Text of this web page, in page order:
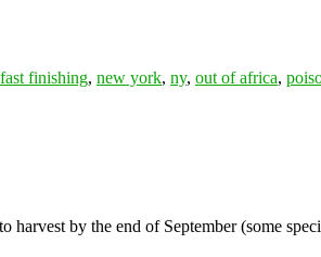
fast finishing, new york, ny, out of africa,
by the end of September (some